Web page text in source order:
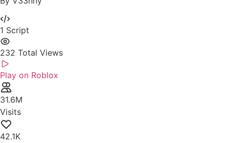
1 Script
232 Total Views
Play on Roblox
31.6M
Visits
42.1K